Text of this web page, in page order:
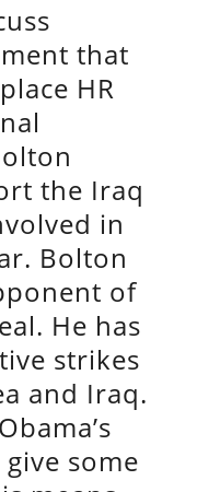
that
HR
the Iraq
in
Bolton
of
He has
strikes
and Iraq.
some